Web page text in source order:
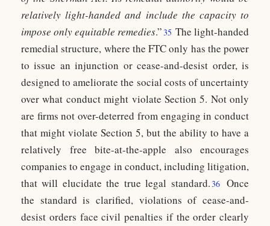
relatively light-handed and include the capacity to
impose only equitable remedies.”35 The light-handed
remedial structure, where the FTC only has the power
to issue an injunction or cease-and-desist order, is
designed to ameliorate the social costs of uncertainty
over what conduct might violate Section 5. Not only
are firms not over-deterred from engaging in conduct
that might violate Section 5, but the ability to have a
relatively free bite-at-the-apple also encourages
companies to engage in conduct, including litigation,
that will elucidate the true legal standard.36
Once
the standard is clarified, violations of cease-and-
desist orders face civil penalties if the order clearly